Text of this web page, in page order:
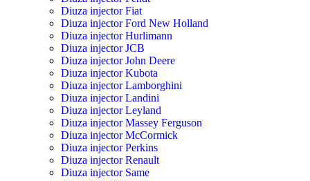
Diuza injector Fiat
Diuza injector Ford New Holland
Diuza injector Hurlimann
Diuza injector JCB
Diuza injector John Deere
Diuza injector Kubota
Diuza injector Lamborghini
Diuza injector Landini
Diuza injector Leyland
Diuza injector Massey Ferguson
Diuza injector McCormick
Diuza injector Perkins
Diuza injector Renault
Diuza injector Same